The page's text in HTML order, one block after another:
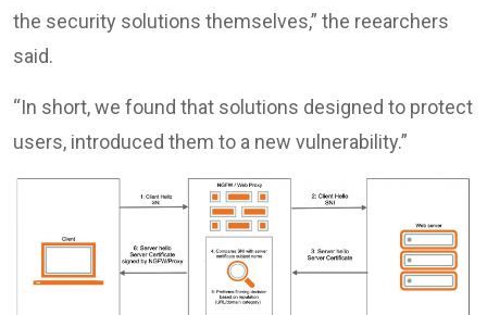
the security solutions themselves,” the reearchers
said.
“In short, we found that solutions designed to protect
users, introduced them to a new vulnerability.”